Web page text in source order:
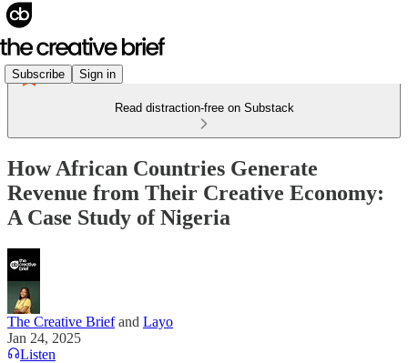
Subscribe Sign in
Read distraction-free on Substack
How African Countries Generate
Revenue from Their Creative Economy:
A Case Study of Nigeria
The Creative Briefand Layo
Jan 24, 2025
Listen